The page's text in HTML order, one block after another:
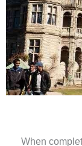
When